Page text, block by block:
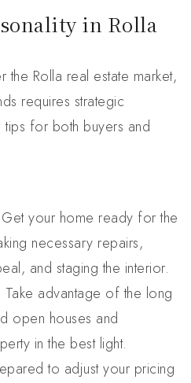
in Rolla
the Rolla real estate market,
requires strategic
for both buyers and
your home ready for the
necessary repairs,
and staging the interior.
Take advantage of the long
open houses and
in the best light.
to adjust your pricing